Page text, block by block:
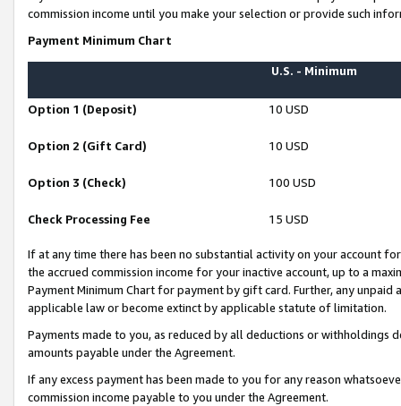
commission income until you make your selection or provide such
Payment Minimum Chart
U.S. - Minimum
Option 1 (Deposit) 10 USD
Option 2 (Gift Card) 10 USD
Option 3 (Check) 100 USD
Check Processing Fee 15 USD
If at any time there has been no substantial activity on your account
the accrued commission income for your inactive account, up to a
Payment Minimum Chart for payment by gift card. Further, any
applicable law or become extinct by applicable statute of limitation.
Payments made to you, as reduced by all deductions or
amounts payable under the Agreement.
If any excess payment has been made to you for any reason
commission income payable to you under the Agreement.